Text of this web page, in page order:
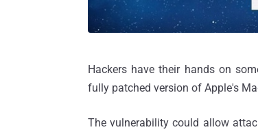
Hackers have their hands on
fully patched version of Apple's
The vulnerability could allow